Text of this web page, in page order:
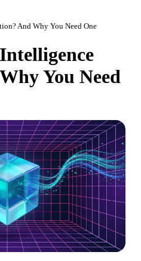
And Why You Need One
You Need
·October 1, 2025·